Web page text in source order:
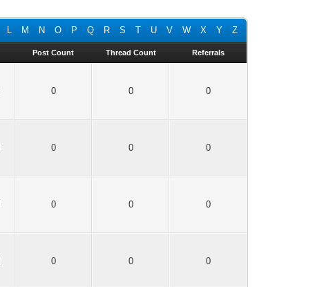
L M N O P Q R S T U V W X Y Z
Post Count Thread Count Referrals
0 0 0
0 0 0
0 0 0
0 0 0